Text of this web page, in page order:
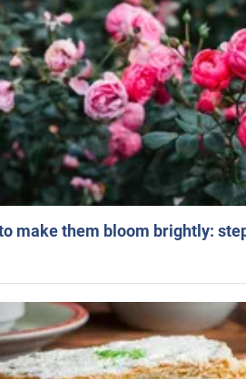
make them bloom brightly: